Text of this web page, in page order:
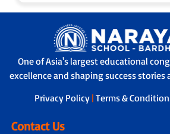
b. Child-friendly infrastructure with
age-appropriate furniture.
c. Safe drinking water, clean restrooms
and medical/first-aid support.
d. Constant supervision by trained staff
and strict safety protocols.
a. GPS-enabled buses for real-time
tracking by parents and school.
b. A trained helper/attendant on every
bus to ensure safe travel.
c. Strict protocols for supervised pick-up
and drop-off, ensuring children are
One of Asia's largest educational
excellence and shaping success stories
Privacy Policy | Terms &
Contact Us